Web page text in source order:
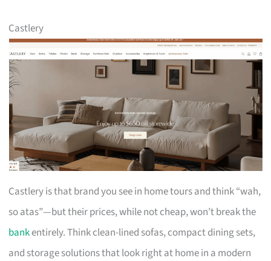
Castlery
Castlery is that brand you see in home tours and think “wah,
so atas”—but their prices, while not cheap, won’t break the
bankentirely. Think clean-lined sofas, compact dining sets,
and storage solutions that look right at home in a modern